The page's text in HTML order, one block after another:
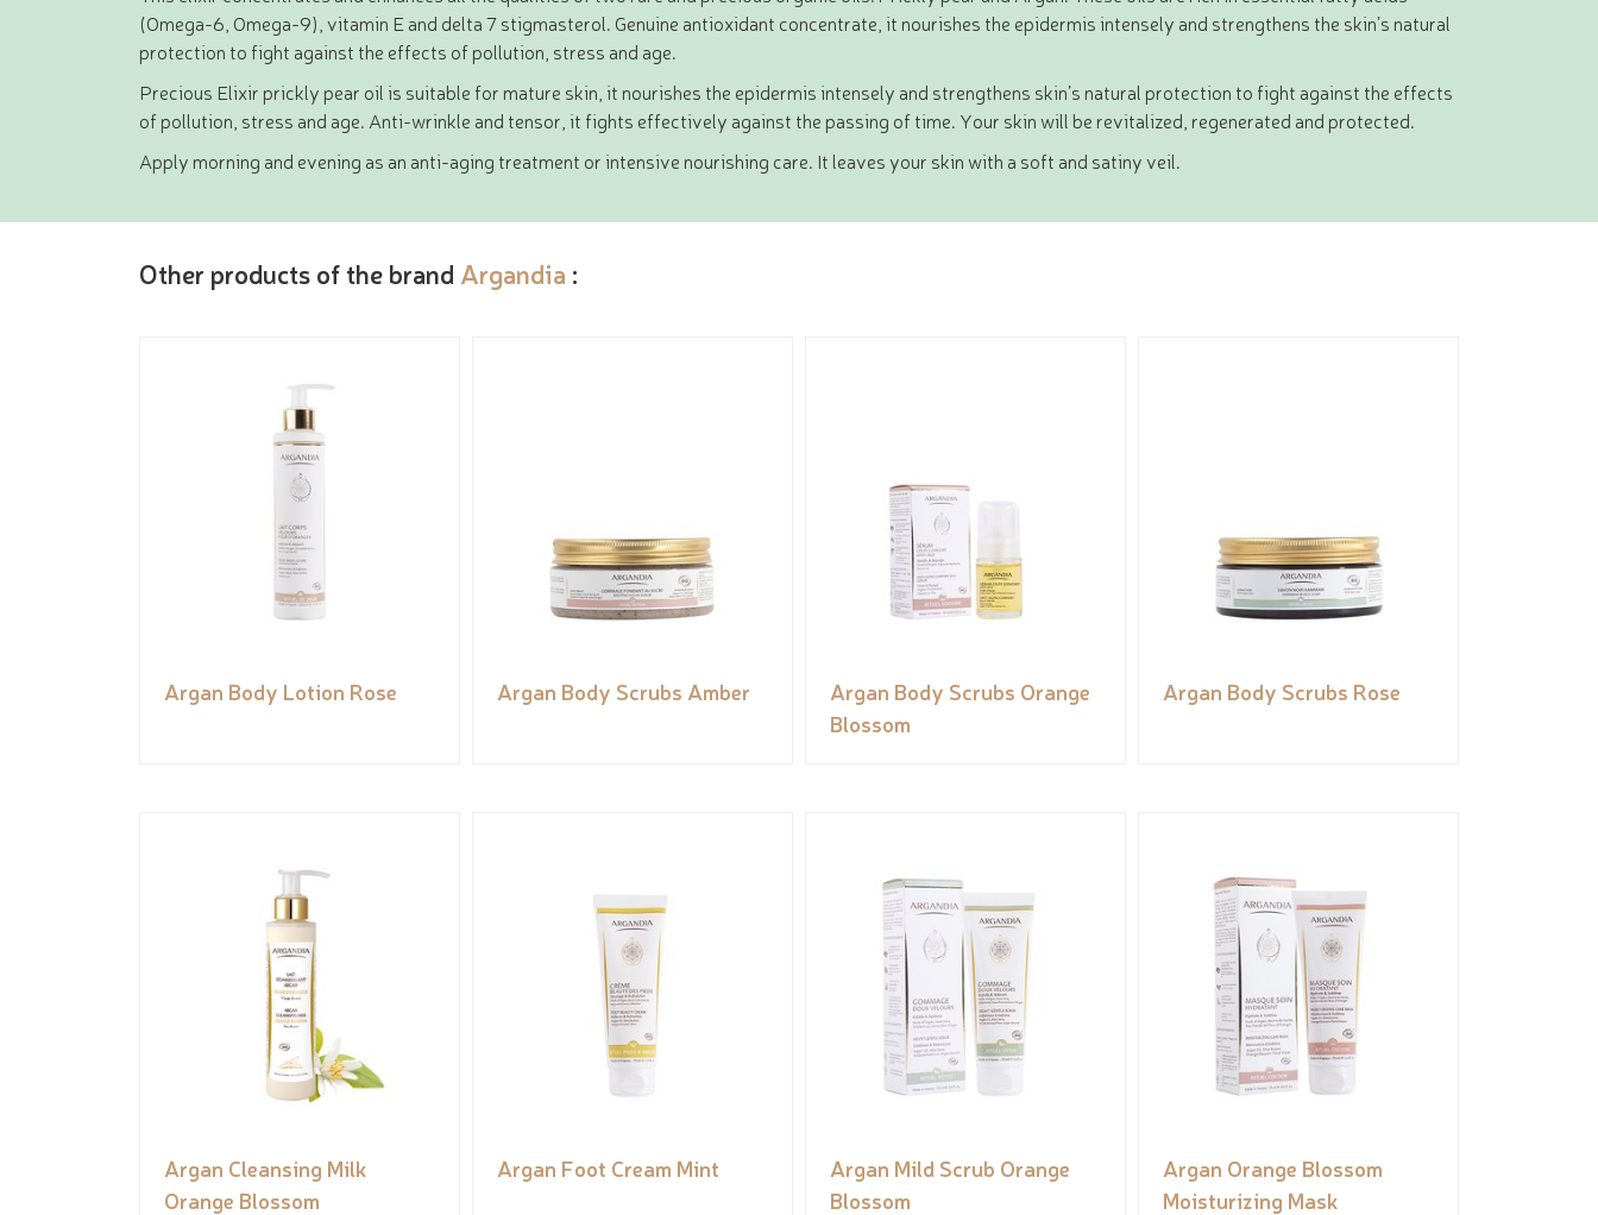
(Omega-6, Omega-9), vitamin E and delta 7 stigmasterol. Genuine antioxidant concentrate, it nourishes the epidermis intensely and strengthens the skin’s natural
protection to fight against the effects of pollution, stress and age.
Precious Elixir prickly pear oil is suitable for mature skin, it nourishes the epidermis intensely and strengthens skin’s natural protection to fight against the effects
of pollution, stress and age. Anti-wrinkle and tensor, it fights effectively against the passing of time. Your skin will be revitalized, regenerated and protected.
Apply morning and evening as an anti-aging treatment or intensive nourishing care. It leaves your skin with a soft and satiny veil.
Other products of the brand Argandia :
Argan Body Lotion Rose Argan Body Scrubs Amber
Argan Body Scrubs Orange
Blossom
Argan Body Scrubs Rose
Argan Cleansing Milk
Orange Blossom
Argan Foot Cream Mint
Argan Mild Scrub Orange
Blossom
Argan Orange Blossom
Moisturizing Mask